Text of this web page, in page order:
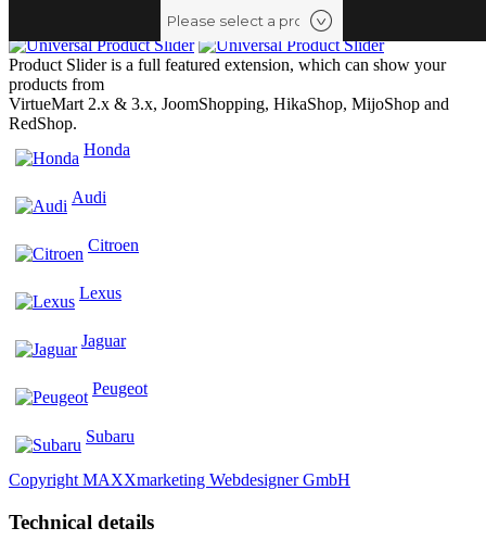
Product Slider is a full featured extension, which can show your
products from
VirtueMart 2.x & 3.x, JoomShopping, HikaShop, MijoShop and
RedShop.
Honda
Audi
Citroen
Lexus
Jaguar
Peugeot
Subaru
Copyright MAXXmarketing Webdesigner GmbH
Technical details